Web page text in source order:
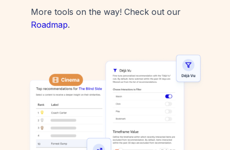
More tools on the way! Check out our
Roadmap.